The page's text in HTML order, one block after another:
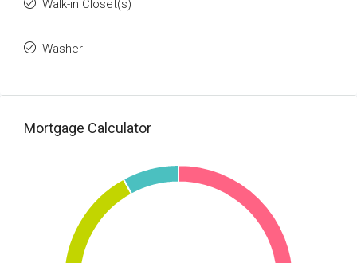
Walk-in Closet(s)
Washer
Mortgage Calculator